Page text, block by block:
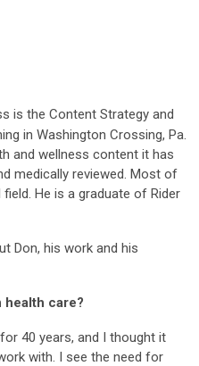
is the Content Strategy and
in Washington Crossing, Pa.
and wellness content it has
medically reviewed. Most of
He is a graduate of Rider
Don, his work and his
health care?
40 years, and I thought it
with. I see the need for